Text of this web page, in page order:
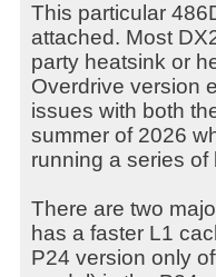
This particular
attached. Most
party heatsink or
Overdrive version
issues with both
summer of 2026
running a series
There are two
has a faster L1
P24 version only